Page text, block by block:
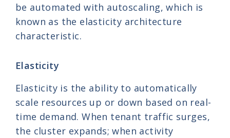
be automated with autoscaling, which is
known as the elasticity architecture
characteristic.
Elasticity
Elasticity is the ability to automatically
scale resources up or down based on real-
time demand. When tenant traffic surges,
the cluster expands; when activity